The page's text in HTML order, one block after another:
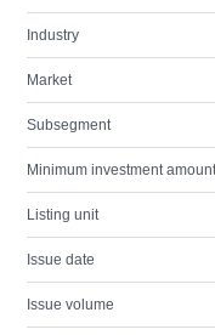
Industry
Market
Subsegment
Minimum investment amount
Listing unit
Issue date
Issue volume